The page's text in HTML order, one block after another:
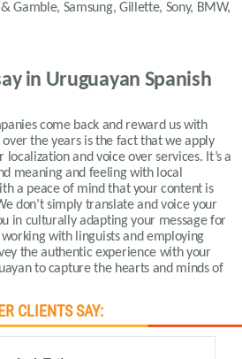
Gamble, Samsung, Gillette, Sony, BMW,
in Uruguayan Spanish
come back and reward us with
the years is the fact that we apply
localization and voice over services. It’s a
meaning and feeling with local
a peace of mind that your content is
don’t simply translate and voice your
in culturally adapting your message for
with linguists and employing
the authentic experience with your
to capture the hearts and minds of
CLIENTS SAY: